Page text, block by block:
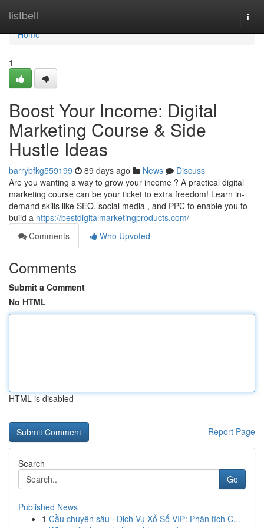
listbell
Home
Home
1
Boost Your Income: Digital
Marketing Course & Side
Hustle Ideas
barrybfkg559199 89 days ago News
Discuss
Are you wanting a way to grow your income ? A practical digital
marketing course can be your ticket to extra freedom! Learn in-
demand skills like SEO, social media , and PPC to enable you to
build a https://bestdigitalmarketingproducts.com/
Comments
Who Upvoted
Comments
Submit a Comment
No HTML
HTML is disabled
Report Page
Search
Go
Published News
1 Cầu chuyên sâu · Dịch Vụ Xổ Số VIP: Phân tích C...